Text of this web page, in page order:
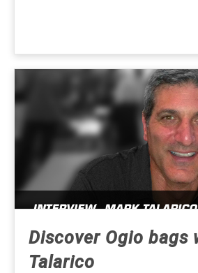
Discover Ogio bags
Talarico